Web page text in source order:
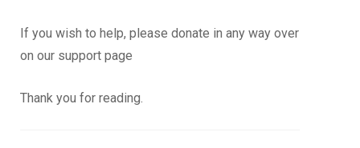
If you wish to help, please donate in any way over
on our support page
Thank you for reading.